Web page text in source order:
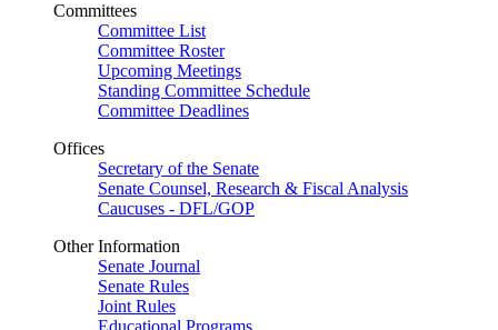
Committees
Committee List
Committee Roster
Upcoming Meetings
Standing Committee Schedule
Committee Deadlines
Offices
Secretary of the Senate
Senate Counsel, Research & Fiscal Analysis
Caucuses - DFL/GOP
Other Information
Senate Journal
Senate Rules
Joint Rules
Educational Programs